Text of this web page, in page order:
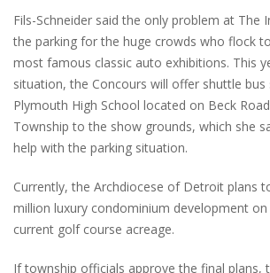
Fils-Schneider said the only problem at The
the parking for the huge crowds who flock
most famous classic auto exhibitions. This
situation, the Concours will offer shuttle bus
Plymouth High School located on Beck
Township to the show grounds, which she
help with the parking situation.
Currently, the Archdiocese of Detroit plans
million luxury condominium development
current golf course acreage.
If township officials approve the final plans,